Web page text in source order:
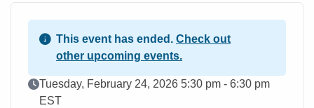
This event has ended. Check out
other upcoming events.
Event Date
Tuesday, February 24, 2026 5:30 pm - 6:30 pm
EST